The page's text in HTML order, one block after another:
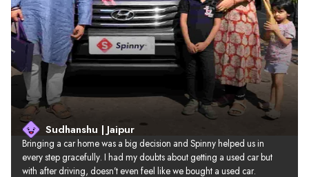
Sudhanshu | Jaipur
Bringing a car home was a big decision and Spinny helped us in
every step gracefully. I had my doubts about getting a used car but
with after driving, doesn’t even feel like we bought a used car.